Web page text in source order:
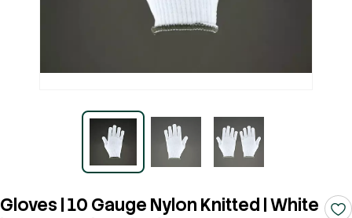
Gloves | 10 Gauge Nylon Knitted | White